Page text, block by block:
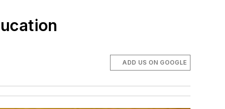
ADD US ON GOOGLE